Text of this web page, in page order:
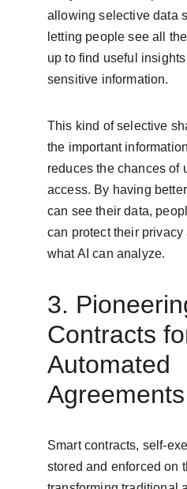
allowing selective data
letting people see all
up to find useful
sensitive information.
This kind of selective
the important
reduces the chances of
access. By having
can see their data,
can protect their
what AI can analyze.
3.
Contracts
Automated
Agreements
Smart contracts, self-
stored and enforced on